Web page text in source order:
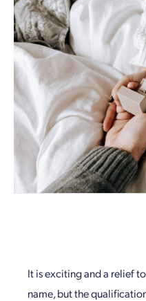
It is exciting and a relief
name, but the